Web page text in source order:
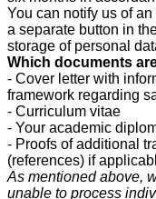
You can notify us of
a separate button in
storage of personal
Which documents
- Cover letter with
framework regarding
- Curriculum vitae
- Your academic
- Proofs of additional
(references) if
As mentioned above,
unable to process